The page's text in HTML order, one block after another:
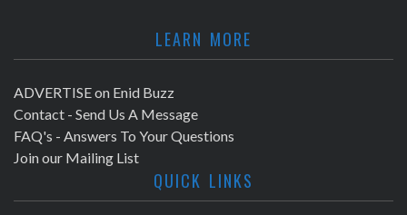
LEARN MORE
ADVERTISE on Enid Buzz
Contact - Send Us A Message
FAQ's - Answers To Your Questions
Join our Mailing List
QUICK LINKS